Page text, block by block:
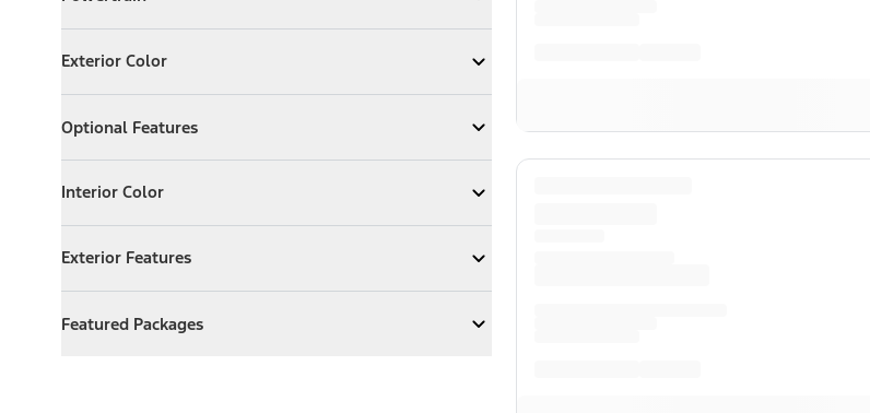
ExpandPowertrain
Exterior Color
Expand Exterior Color
Optional Features
ExpandOptional Features
Interior Color
Expand Interior Color
Exterior Features
Expand Exterior Features
Featured Packages
ExpandFeatured Packages